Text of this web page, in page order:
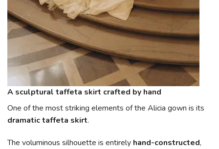
A sculptural taffeta skirt crafted by hand
One of the most striking elements of the Alicia gown is its
dramatic taffeta skirt.
The voluminous silhouette is entirely hand-constructed,